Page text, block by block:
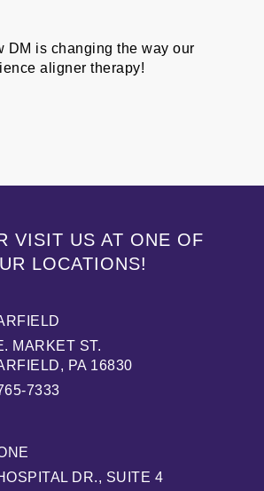
DM is changing the way our
aligner therapy!
VISIT US AT ONE OF
LOCATIONS!
MARKET ST.
PA 16830
7333
DR., SUITE 4